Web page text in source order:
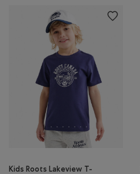
Kids Roots Lakeview T-